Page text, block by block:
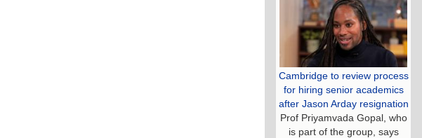
Cambridge to review process
for hiring senior academics
after Jason Arday resignation
Prof Priyamvada Gopal, who
is part of the group, says